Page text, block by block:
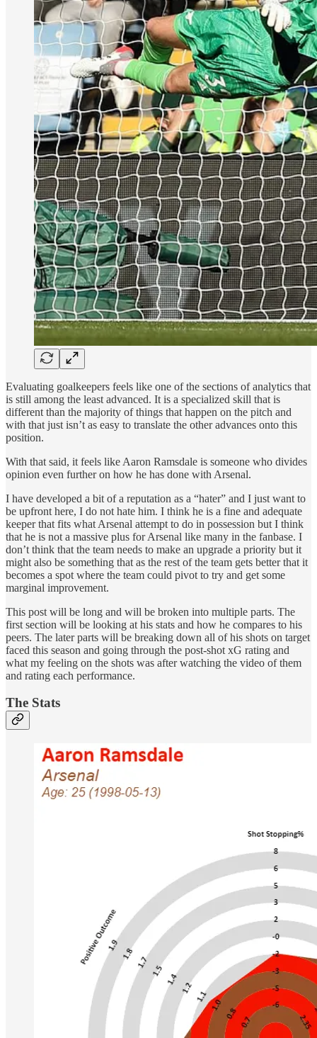
Evaluating goalkeepers feels like one of the sections of analytics that
is still among the least advanced. It is a specialized skill that is
different than the majority of things that happen on the pitch and
with that just isn’t as easy to translate the other advances onto this
position.
With that said, it feels like Aaron Ramsdale is someone who divides
opinion even further on how he has done with Arsenal.
I have developed a bit of a reputation as a “hater” and I just want to
be upfront here, I do not hate him. I think he is a fine and adequate
keeper that fits what Arsenal attempt to do in possession but I think
that he is not a massive plus for Arsenal like many in the fanbase. I
don’t think that the team needs to make an upgrade a priority but it
might also be something that as the rest of the team gets better that it
becomes a spot where the team could pivot to try and get some
marginal improvement.
This post will be long and will be broken into multiple parts. The
first section will be looking at his stats and how he compares to his
peers. The later parts will be breaking down all of his shots on target
faced this season and going through the post-shot xG rating and
what my feeling on the shots was after watching the video of them
and rating each performance.
The Stats